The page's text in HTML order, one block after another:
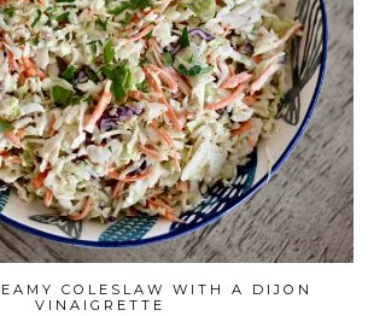
COLESLAW WITH A DIJON
VINAIGRETTE